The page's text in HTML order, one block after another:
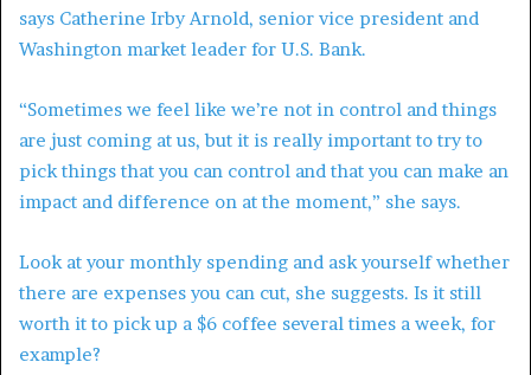
says Catherine Irby Arnold, senior vice president and
Washington market leader for U.S. Bank.
“Sometimes we feel like we’re not in control and things
are just coming at us, but it is really important to try to
pick things that you can control and that you can make an
impact and difference on at the moment,” she says.
Look at your monthly spending and ask yourself whether
there are expenses you can cut, she suggests. Is it still
worth it to pick up a $6 coffee several times a week, for
example?